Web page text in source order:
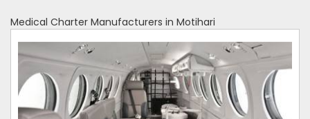
Medical Charter Manufacturers in Motihari